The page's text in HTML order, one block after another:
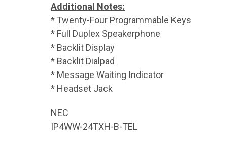
Additional Notes:
* Twenty-Four Programmable Keys
* Full Duplex Speakerphone
* Backlit Display
* Backlit Dialpad
* Message Waiting Indicator
* Headset Jack
NEC
IP4WW-24TXH-B-TEL